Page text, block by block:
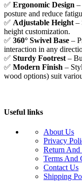
✅ Ergonomic Design –
posture and reduce
✅ Adjustable Height –
height customization.
✅ 360° Swivel Base –
interaction in any
✅ Sturdy Footrest –
✅ Modern Finish –
wood options) suit
Useful links
About Us
Privacy
Return
Terms And
Contact Us
Shipping